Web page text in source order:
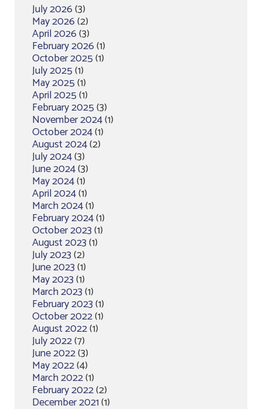
July 2026(3)
May 2026(2)
April 2026(3)
February 2026(1)
October 2025(1)
July 2025(1)
May 2025(1)
April 2025(1)
February 2025(3)
November 2024(1)
October 2024(1)
August 2024(2)
July 2024(3)
June 2024(3)
May 2024(1)
April 2024(1)
March 2024(1)
February 2024(1)
October 2023(1)
August 2023(1)
July 2023(2)
June 2023(1)
May 2023(1)
March 2023(1)
February 2023(1)
October 2022(1)
August 2022(1)
July 2022(7)
June 2022(3)
May 2022(4)
March 2022(1)
February 2022(2)
December 2021(1)